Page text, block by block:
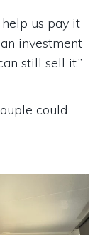
us pay it
investment
still sell it.”
could